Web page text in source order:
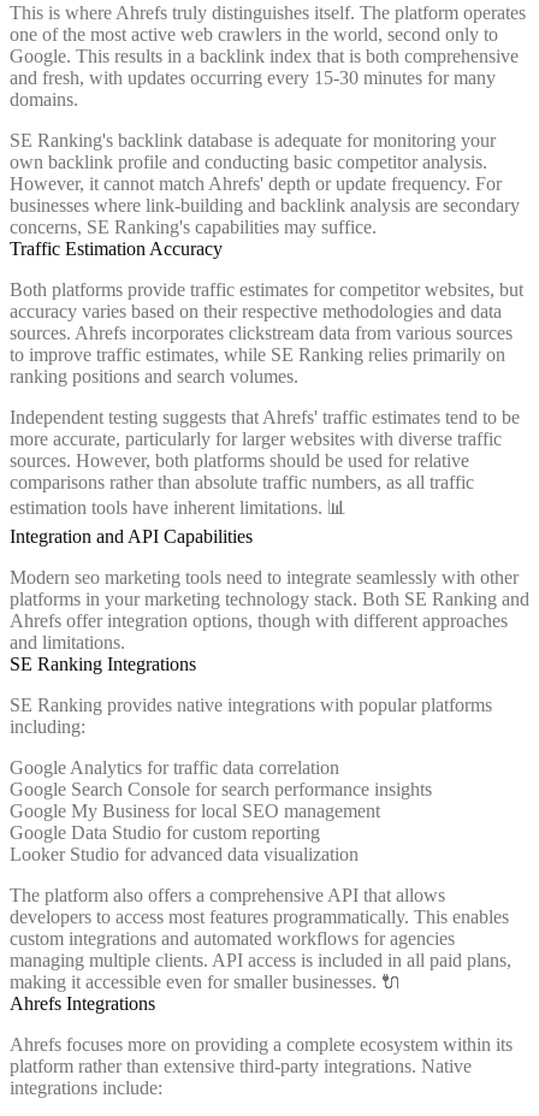
This is where Ahrefs truly distinguishes itself. The platform operates
one of the most active web crawlers in the world, second only to
Google. This results in a backlink index that is both comprehensive
and fresh, with updates occurring every 15-30 minutes for many
domains.
SE Ranking's backlink database is adequate for monitoring your
own backlink profile and conducting basic competitor analysis.
However, it cannot match Ahrefs' depth or update frequency. For
businesses where link-building and backlink analysis are secondary
concerns, SE Ranking's capabilities may suffice.
Traffic Estimation Accuracy
Both platforms provide traffic estimates for competitor websites, but
accuracy varies based on their respective methodologies and data
sources. Ahrefs incorporates clickstream data from various sources
to improve traffic estimates, while SE Ranking relies primarily on
ranking positions and search volumes.
Independent testing suggests that Ahrefs' traffic estimates tend to be
more accurate, particularly for larger websites with diverse traffic
sources. However, both platforms should be used for relative
comparisons rather than absolute traffic numbers, as all traffic
estimation tools have inherent limitations. 📊
Integration and API Capabilities
Modern seo marketing tools need to integrate seamlessly with other
platforms in your marketing technology stack. Both SE Ranking and
Ahrefs offer integration options, though with different approaches
and limitations.
SE Ranking Integrations
SE Ranking provides native integrations with popular platforms
including:
Google Analytics for traffic data correlation
Google Search Console for search performance insights
Google My Business for local SEO management
Google Data Studio for custom reporting
Looker Studio for advanced data visualization
The platform also offers a comprehensive API that allows
developers to access most features programmatically. This enables
custom integrations and automated workflows for agencies
managing multiple clients. API access is included in all paid plans,
making it accessible even for smaller businesses. 🔌
Ahrefs Integrations
Ahrefs focuses more on providing a complete ecosystem within its
platform rather than extensive third-party integrations. Native
integrations include: